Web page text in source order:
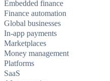
Embedded finance
Finance automation
Global businesses
In-app payments
Marketplaces
Money management
Platforms
SaaS